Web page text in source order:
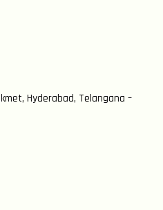
Hyderabad, Telangana –